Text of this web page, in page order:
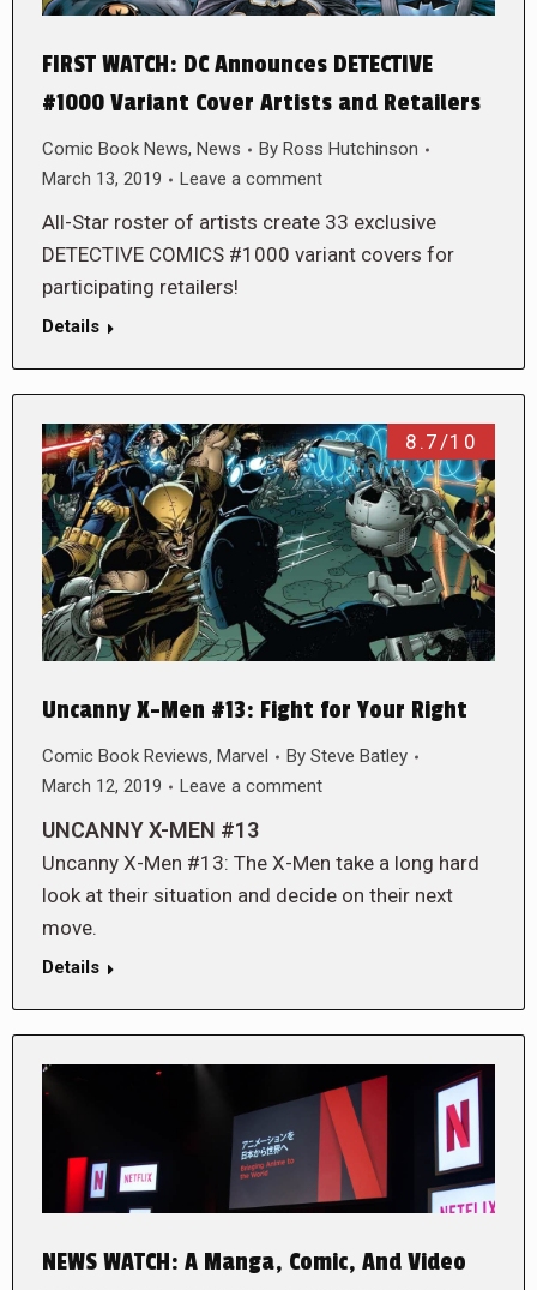
FIRST WATCH: DC Announces DETECTIVE
#1000 Variant Cover Artists and Retailers
Comic Book News, News By Ross Hutchinson
March 13, 2019
Leave a comment
All-Star roster of artists create 33 exclusive
DETECTIVE COMICS #1000 variant covers for
participating retailers!
Details
8.7/10
Uncanny X-Men #13: Fight for Your Right
Comic Book Reviews, Marvel By Steve Batley
March 12, 2019
Leave a comment
UNCANNY X-MEN #13
Uncanny X-Men #13: The X-Men take a long hard
look at their situation and decide on their next
move.
Details
NEWS WATCH: A Manga, Comic, And Video